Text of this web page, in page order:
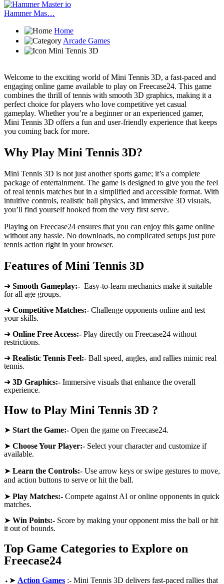
Hammer Mas…
Home
Arcade Games
Mini Tennis 3D
Welcome to the exciting world of Mini Tennis 3D, a fast-paced and
engaging online game available to play on Freecase24. This game
combines the thrill of tennis with smooth 3D graphics, making it a
perfect choice for players who love competitive yet casual
gameplay. Whether you’re a beginner or an experienced gamer,
Mini Tennis 3D offers a fun and user-friendly experience that keeps
you coming back for more.
Why Play Mini Tennis 3D?
Mini Tennis 3D is not just another sports game; it’s a complete
package of entertainment. The game is designed to give you the feel
of real tennis matches but in a simplified and accessible format. With
intuitive controls, realistic ball physics, and immersive 3D visuals,
you’ll find yourself hooked from the very first serve.
Playing on Freecase24 ensures that you can enjoy this game online
without any hassle. No downloads, no complicated setups just pure
tennis action right in your browser.
Features of Mini Tennis 3D
➜ Smooth Gameplay:- Easy-to-learn mechanics make it suitable
for all age groups.
➜ Competitive Matches:- Challenge opponents online and test
your skills.
➜ Online Free Access:- Play directly on Freecase24 without
restrictions.
➜ Realistic Tennis Feel:- Ball speed, angles, and rallies mimic real
tennis.
➜ 3D Graphics:- Immersive visuals that enhance the overall
experience.
How to Play Mini Tennis 3D ?
➤ Start the Game:- Open the game on Freecase24.
➤ Choose Your Player:- Select your character and customize if
available.
➤ Learn the Controls:- Use arrow keys or swipe gestures to move,
and action buttons to serve or hit the ball.
➤ Play Matches:- Compete against AI or online opponents in quick
matches.
➤ Win Points:- Score by making your opponent miss the ball or hit
it out of bounds.
Top Game Categories to Explore on
Freecase24
⬩➤ Action Games :- Mini Tennis 3D delivers fast-paced rallies that